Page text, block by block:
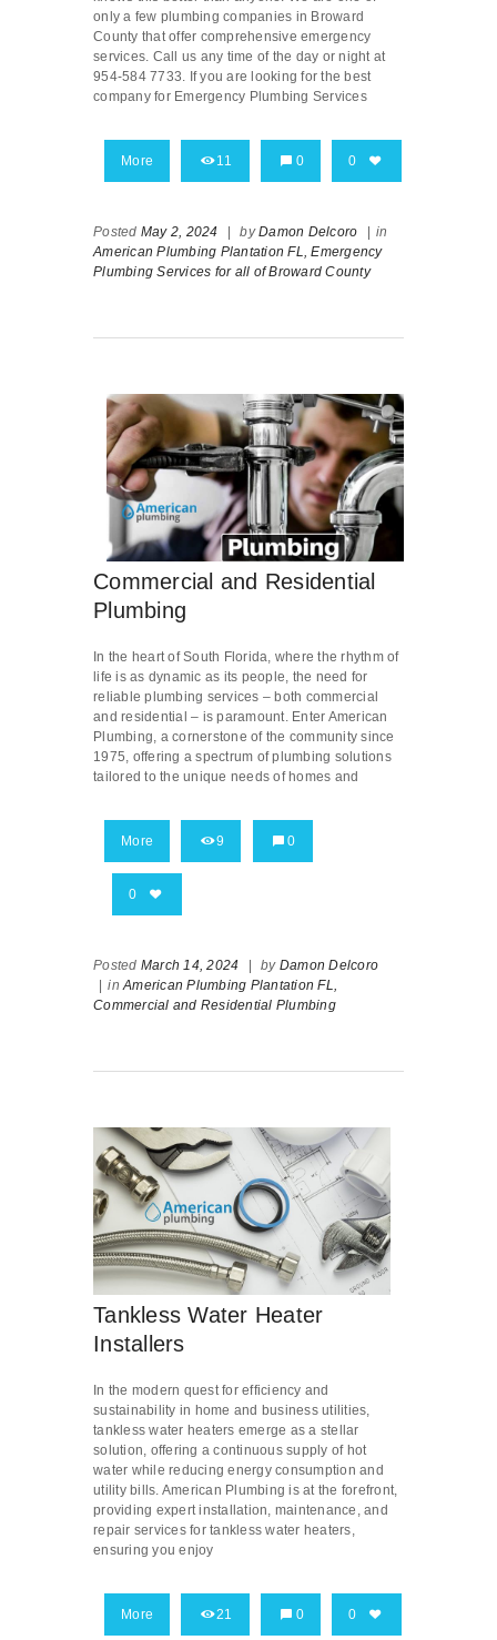
only a few plumbing companies in Broward
County that offer comprehensive emergency
services. Call us any time of the day or night at
954-584 7733. If you are looking for the best
company for Emergency Plumbing Services
More 11 0 0
Posted May 2, 2024 byDamon Delcoro
in
American Plumbing Plantation FL, Emergency
Plumbing Services for all of Broward County
Commercial and Residential
Plumbing
In the heart of South Florida, where the rhythm of
life is as dynamic as its people, the need for
reliable plumbing services – both commercial
and residential – is paramount. Enter American
Plumbing, a cornerstone of the community since
1975, offering a spectrum of plumbing solutions
tailored to the unique needs of homes and
More 9 0
0
Posted March 14, 2024 by Damon Delcoro
inAmerican Plumbing Plantation FL,
Commercial and Residential Plumbing
Tankless Water Heater
Installers
In the modern quest for efficiency and
sustainability in home and business utilities,
tankless water heaters emerge as a stellar
solution, offering a continuous supply of hot
water while reducing energy consumption and
utility bills. American Plumbing is at the forefront,
providing expert installation, maintenance, and
repair services for tankless water heaters,
ensuring you enjoy
More 21 0 0